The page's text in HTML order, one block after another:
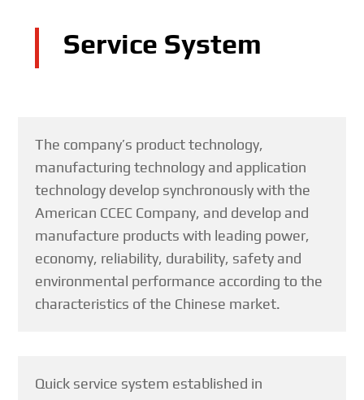
Service System
The company’s product technology,
manufacturing technology and application
technology develop synchronously with the
American CCEC Company, and develop and
manufacture products with leading power,
economy, reliability, durability, safety and
environmental performance according to the
characteristics of the Chinese market.
Quick service system established in